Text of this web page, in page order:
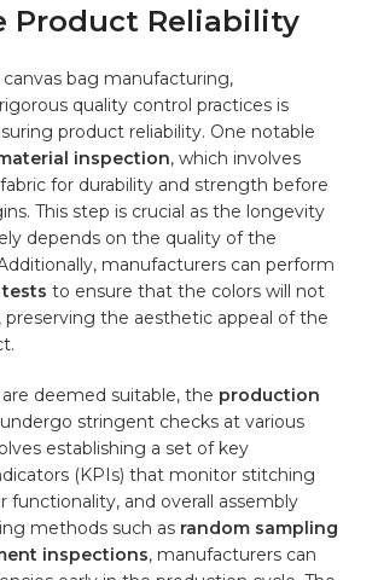
Product ​Reliability
bag manufacturing,
quality control practices is
product reliability. One ⁣notable
inspection, which involves
for ⁤durability and strength before
This step is crucial as the longevity
depends on the quality of the
manufacturers can perform⁢
to ensure ​that the colors will not
the aesthetic appeal of the
deemed suitable, the production
stringent checks ‌at various
⁢establishing a set‍ of key
(KPIs) that monitor stitching
⁢functionality, and overall assembly
methods such as random sampling
inspections, manufacturers can